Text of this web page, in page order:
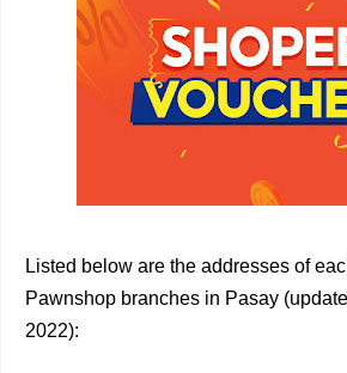
Listed below are the addresses of
Pawnshop branches in Pasay
2022):